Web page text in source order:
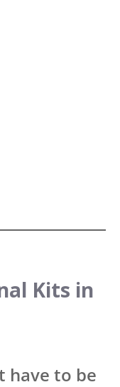
Kits in
have to be